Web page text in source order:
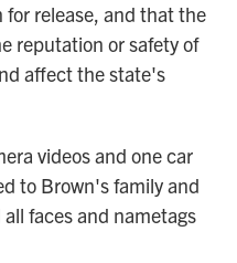
release, and that the
reputation or safety of
affect the state's
videos and one car
to Brown's family and
faces and nametags